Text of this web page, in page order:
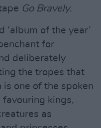
Go Bravely.
of the year’
for
deliberately
the tropes that
one of the spoken
kings,
as